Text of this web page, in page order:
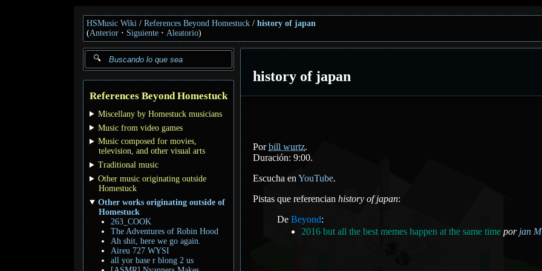
HSMusic Wiki References Beyond Homestuck
history of japan
(Anterior Siguiente Aleatorio)
References Beyond Homestuck
Miscellany by Homestuck musicians
Music from video games
Music composed for movies,
television, and other visual arts
Traditional music
Other music originating outside
Homestuck
Other works originating outside of
Homestuck
263_COOK
The Adventures of Robin Hood
Ah shit, here we go again.
Aireu 727 WYSI
all yor base r blong 2 us
history of japan
Porbill wurtz.
Duración: 9:00.
Escucha en YouTube.
Pistas que referencian history of japan:
De Beyond:
2016 but all the best memes happen at the same time por jan